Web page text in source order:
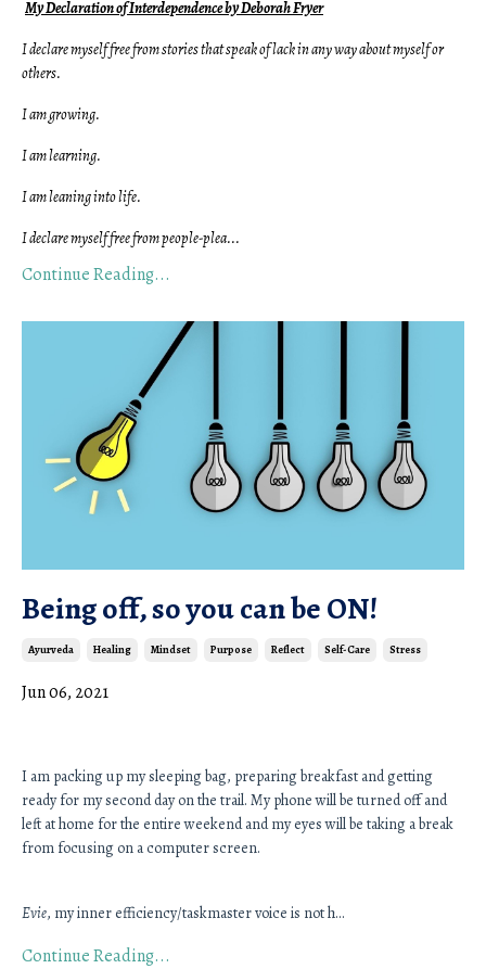
My Declaration of Interdependence by Deborah Fryer
I declare myself free from stories that speak of lack in any way about myself or
others.
I am growing.
I am learning.
I am leaning into life.
I declare myself free from people-plea...
Continue Reading...
Being off, so you can be ON!
Ayurveda Healing Mindset Purpose Reflect Self-Care Stress
Jun 06, 2021
I am packing up my sleeping bag, preparing breakfast and getting
ready for my second day on the trail. My phone will be turned off and
left at home for the entire weekend and my eyes will be taking a break
from focusing on a computer screen.
Evie, my inner efficiency/taskmaster voice is not h...
Continue Reading...